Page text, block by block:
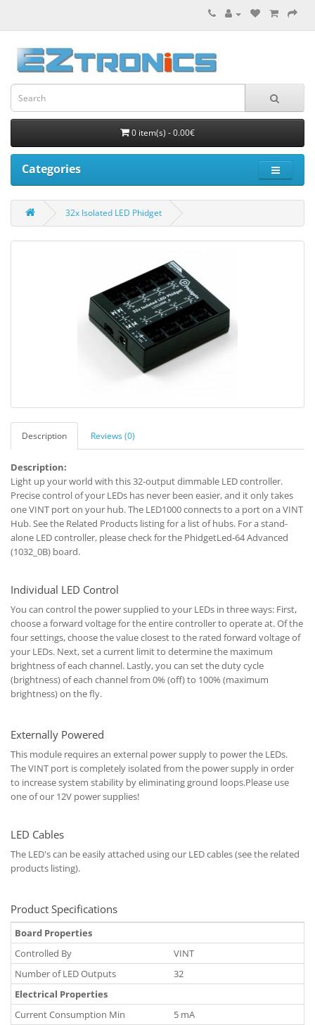
0 item(s) - 0.00€
Categories
32x Isolated LED Phidget
Description Reviews (0)
Description:
Light up your world with this 32-output dimmable LED controller.
Precise control of your LEDs has never been easier, and it only takes
one VINT port on your hub. The LED1000 connects to a port on a VINT
Hub. See the Related Products listing for a list of hubs. For a stand-
alone LED controller, please check for the PhidgetLed-64 Advanced
(1032_0B) board.
Individual LED Control
You can control the power supplied to your LEDs in three ways: First,
choose a forward voltage for the entire controller to operate at. Of the
four settings, choose the value closest to the rated forward voltage of
your LEDs. Next, set a current limit to determine the maximum
brightness of each channel. Lastly, you can set the duty cycle
(brightness) of each channel from 0% (off) to 100% (maximum
brightness) on the fly.
Externally Powered
This module requires an external power supply to power the LEDs.
The VINT port is completely isolated from the power supply in order
to increase system stability by eliminating ground loops.Please use
one of our 12V power supplies!
LED Cables
The LED's can be easily attached using our LED cables (see the related
products listing).
Product Specifications
Board Properties
Controlled By
VINT
Number of LED Outputs
32
Electrical Properties
Current Consumption Min
5 mA